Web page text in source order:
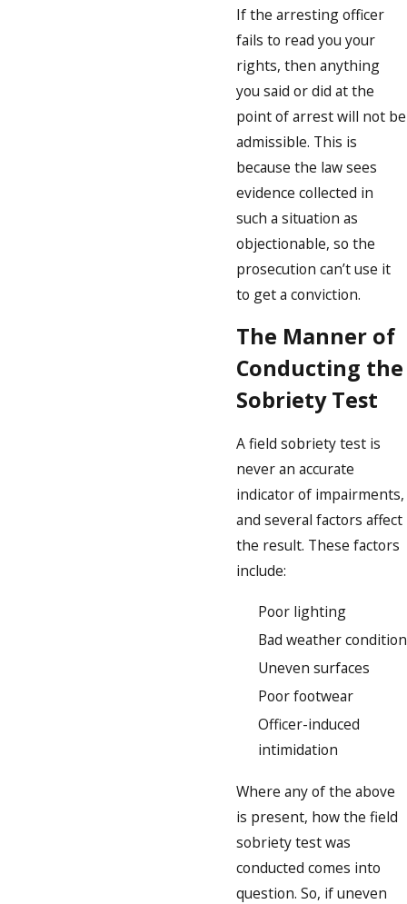
If the arresting officer
fails to read you your
rights, then anything
you said or did at the
point of arrest will not be
admissible. This is
because the law sees
evidence collected in
such a situation as
objectionable, so the
prosecution can’t use it
to get a conviction.
The Manner of
Conducting the
Sobriety Test
A field sobriety test is
never an accurate
indicator of impairments,
and several factors affect
the result. These factors
include:
Poor lighting
Bad weather condition
Uneven surfaces
Poor footwear
Officer-induced
intimidation
Where any of the above
is present, how the field
sobriety test was
conducted comes into
question. So, if uneven